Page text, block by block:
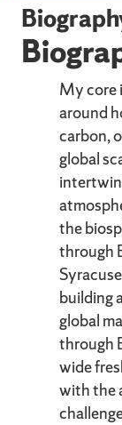
My core
around
carbon,
global
the
through
building
global
through
wide
with the